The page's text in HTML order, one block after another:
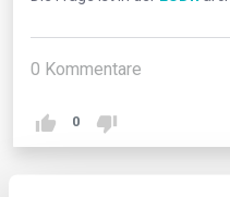
0 Kommentare
0